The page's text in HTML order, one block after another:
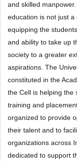
and skilled
education is not just
equipping the
and ability to take up
society to a greater
aspirations. The
constituted in the
the Cell is helping the
training and
organized to provide
their talent and to
organizations across
dedicated to support